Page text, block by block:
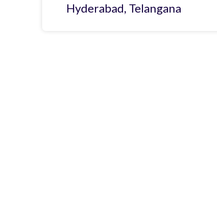
Hyderabad, Telangana